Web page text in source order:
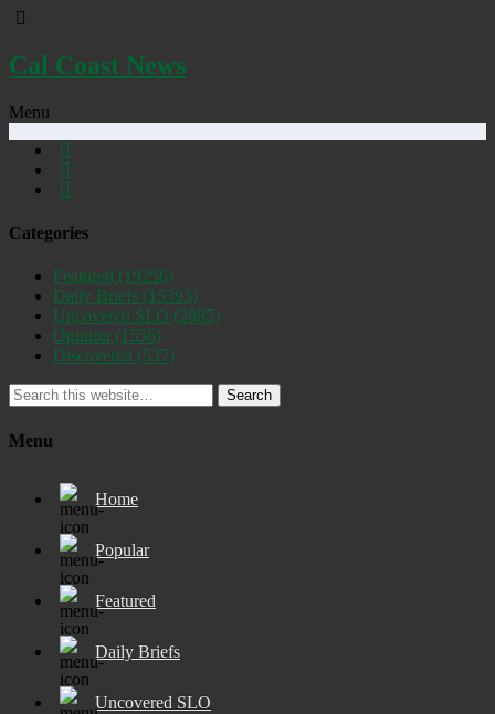
Cal Coast News
Menu
Categories
Featured (19256)
Daily Briefs (15393)
Uncovered SLO (2885)
Opinion (1556)
Discovered (537)
Search
Menu
Home
Popular
Featured
Daily Briefs
Uncovered SLO